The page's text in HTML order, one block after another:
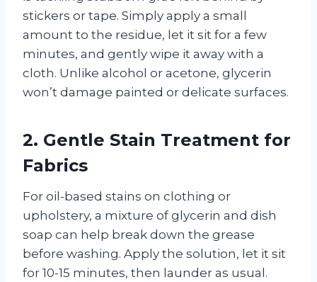
stickers or tape. Simply apply a small
amount to the residue, let it sit for a few
minutes, and gently wipe it away with a
cloth. Unlike alcohol or acetone, glycerin
won’t damage painted or delicate surfaces.
2. Gentle Stain Treatment for
Fabrics
For oil-based stains on clothing or
upholstery, a mixture of glycerin and dish
soap can help break down the grease
before washing. Apply the solution, let it sit
for 10-15 minutes, then launder as usual.